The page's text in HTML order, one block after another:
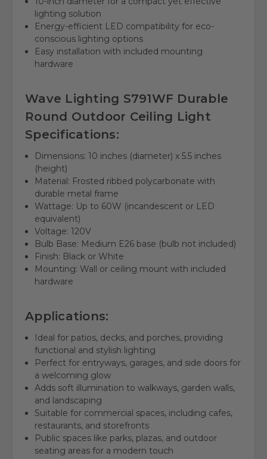
lighting solution
Energy-efficient LED compatibility for eco-
conscious lighting options
Easy installation with included mounting
hardware
Wave Lighting S791WF Durable
Round Outdoor Ceiling Light
Specifications:
Dimensions: 10 inches (diameter) x 5.5 inches
(height)
Material: Frosted ribbed polycarbonate with
durable metal frame
Wattage: Up to 60W (incandescent or LED
equivalent)
Voltage: 120V
Bulb Base: Medium E26 base (bulb not included)
Finish: Black or White
Mounting: Wall or ceiling mount with included
hardware
Applications:
Ideal for patios, decks, and porches, providing
functional and stylish lighting
Perfect for entryways, garages, and side doors for
a welcoming glow
Adds soft illumination to walkways, garden walls,
and landscaping
Suitable for commercial spaces, including cafes,
restaurants, and storefronts
Public spaces like parks, plazas, and outdoor
seating areas for a modern touch